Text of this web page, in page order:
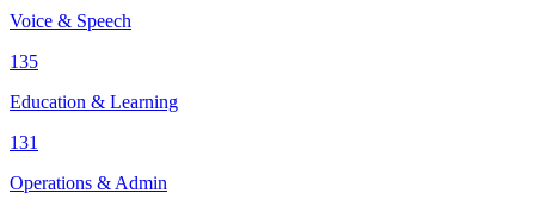
Voice & Speech
135
Education & Learning
131
Operations & Admin